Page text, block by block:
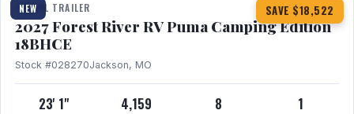
NEW SAVE $18,522
TRAVEL TRAILER
2027 Forest River RV Puma Camping Edition
18BHCE
Stock #028270Jackson, MO
23' 1" 4,159 8 1